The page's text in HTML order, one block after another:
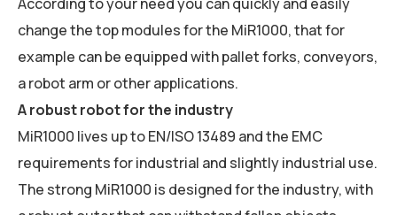
change the top modules for the MiR1000, that for
example can be equipped with pallet forks, conveyors,
a robot arm or other applications.
A robust robot for the industry
MiR1000 lives up to EN/ISO 13489 and the EMC
requirements for industrial and slightly industrial use.
The strong MiR1000 is designed for the industry, with